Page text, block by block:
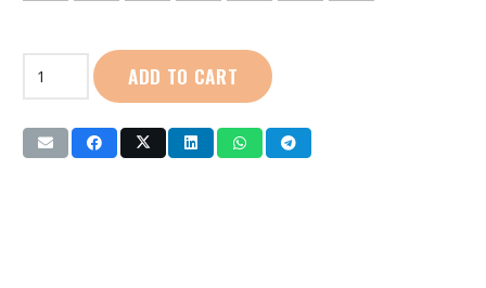
Sport
Football
Boots
ADD TO CART